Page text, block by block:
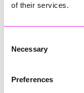
of their services.
Selection
Necessary
Preferences